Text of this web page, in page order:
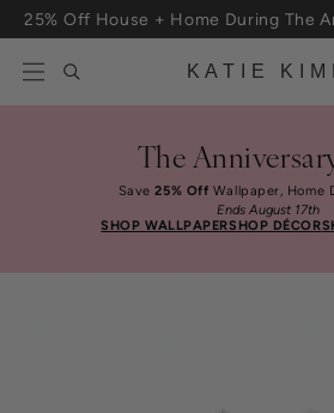
Skip to content
25% Off House + Home During The
KATIE
The
Save25% Off Wallpaper, Home
Ends August 17th
SHOP WALLPAPERSHOP DÉCOR